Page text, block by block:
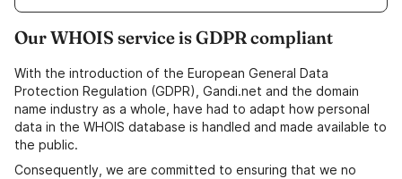
Our WHOIS service is GDPR compliant
With the introduction of the European General Data
Protection Regulation (GDPR), Gandi.net and the domain
name industry as a whole, have had to adapt how personal
data in the WHOIS database is handled and made available to
the public.
Consequently, we are committed to ensuring that we no